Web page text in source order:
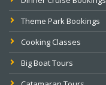
Theme Park Bookings
Cooking Classes
Big Boat Tours